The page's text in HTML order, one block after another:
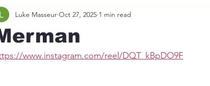
FANTASY SPORTS ROMANTIC
Luke Masseur Oct 27, 2025 1 min read
www.instagram.com/reel/DQT_kBpDO9F